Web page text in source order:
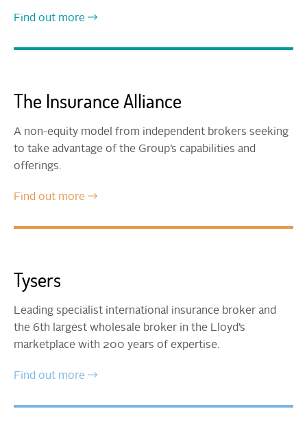
Find out more
The Insurance Alliance
A non-equity model from independent brokers seeking
to take advantage of the Group’s capabilities and
offerings.
Find out more
Tysers
Leading specialist international insurance broker and
the 6th largest wholesale broker in the Lloyd’s
marketplace with 200 years of expertise.
Find out more